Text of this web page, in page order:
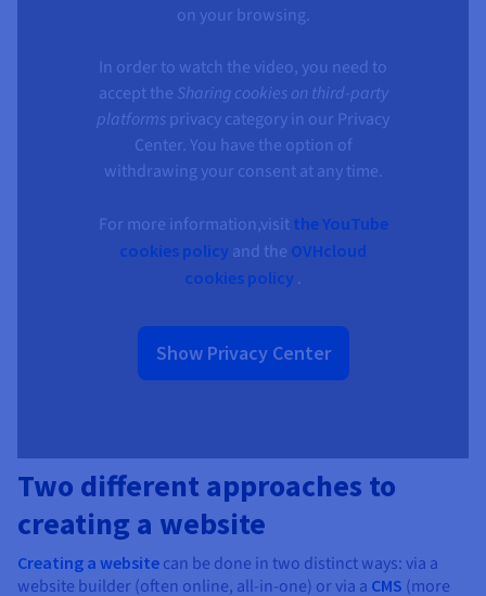
Documentation
Roadmap & Changelog
Roadmap & Changelog
on your browsing.
In order to watch the video, you need to
accept the Sharing cookies on third-party
platforms privacy category in our Privacy
Center. You have the option of
withdrawing your consent at any time.
For more information,visit the YouTube
cookies policy and the OVHcloud
cookies policy .
Show Privacy Center
Two different approaches to
creating a website
Creating a website can be done in two distinct ways: via a
website builder (often online, all-in-one) or via a CMS (more